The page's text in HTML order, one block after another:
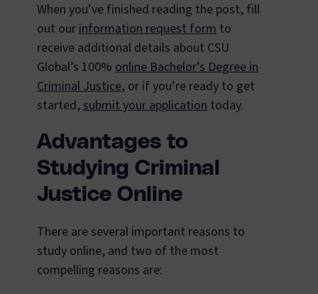
When you’ve finished reading the post, fill
out ourinformation request form to
receive additional details about CSU
Global’s 100% online Bachelor’s Degree in
Criminal Justice, or if you’re ready to get
started,submit your application today.
Advantages to
Studying Criminal
Justice Online
There are several important reasons to
study online, and two of the most
compelling reasons are: